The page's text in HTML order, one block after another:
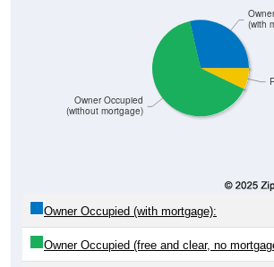
Owner Occupied
(without mortgage)
(with
Owner Occupied (with mortgage):
Owner Occupied (free and clear, no